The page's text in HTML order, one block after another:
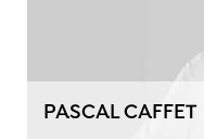
PASCAL CAFFET